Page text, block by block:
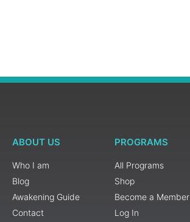
ABOUT US
Who I am
Blog
Awakening Guide
Contact
PROGRAMS
All Programs
Shop
Become a Member
Log In